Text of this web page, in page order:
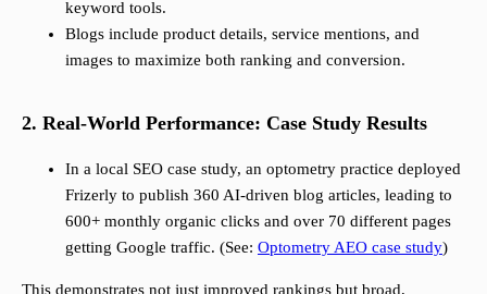
keyword tools.
Blogs include product details, service mentions, and
images to maximize both ranking and conversion.
2. Real-World Performance: Case Study Results
In a local SEO case study, an optometry practice deployed
Frizerly to publish 360 AI-driven blog articles, leading to
600+ monthly organic clicks and over 70 different pages
getting Google traffic. (See: Optometry AEO case study)
This demonstrates not just improved rankings but broad,